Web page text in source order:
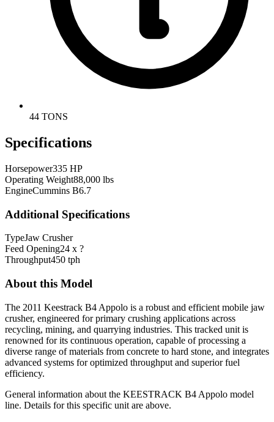
44 TONS
Specifications
Horsepower335 HP
Operating Weight88,000 lbs
EngineCummins B6.7
Additional Specifications
TypeJaw Crusher
Feed Opening24 x ?
Throughput450 tph
About this Model
The 2011 Keestrack B4 Appolo is a robust and efficient mobile jaw
crusher, engineered for primary crushing applications across
recycling, mining, and quarrying industries. This tracked unit is
renowned for its continuous operation, capable of processing a
diverse range of materials from concrete to hard stone, and integrates
advanced systems for optimized throughput and superior fuel
efficiency.
General information about the KEESTRACK B4 Appolo model
line. Details for this specific unit are above.